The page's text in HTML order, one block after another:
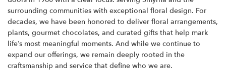
surrounding communities with exceptional floral design. For
decades, we have been honored to deliver floral arrangements,
plants, gourmet chocolates, and curated gifts that help mark
life’s most meaningful moments. And while we continue to
expand our offerings, we remain deeply rooted in the
craftsmanship and service that define who we are.